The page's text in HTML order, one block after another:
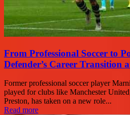
From Professional Soccer to
Defender’s Career Transition
Former professional soccer player
played for clubs like Manchester
Preston, has taken on a new role...
Read more